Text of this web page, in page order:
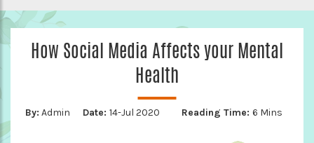
How Social Media Affects your Mental
Health
By: Admin Date: 14-Jul 2020 Reading Time: 6 Mins